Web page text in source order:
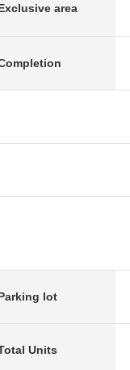
area
lot
Units